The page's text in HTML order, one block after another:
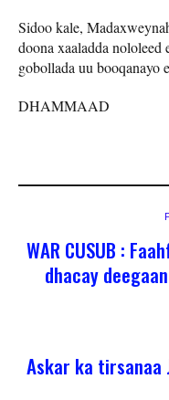
Sidoo kale,
doona xaaladda nololeed
gobollada uu booqanayo
DHAMMAAD
WAR CUSUB :
dhacay
Askar ka tirsanaa